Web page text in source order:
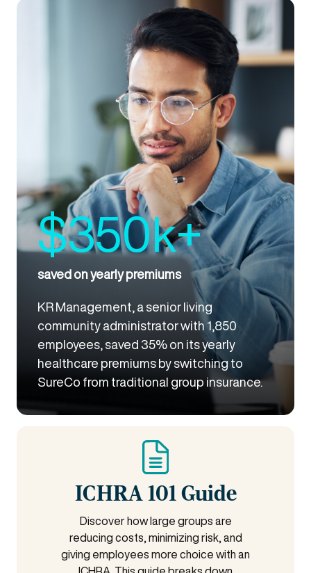
$350k+
saved on yearly premiums
KR Management, a senior living
community administrator with 1,850
employees, saved 35% on its yearly
healthcare premiums by switching to
SureCo from traditional group insurance.
ICHRA 101 Guide
Discover how large groups are
reducing costs, minimizing risk, and
giving employees more choice with an